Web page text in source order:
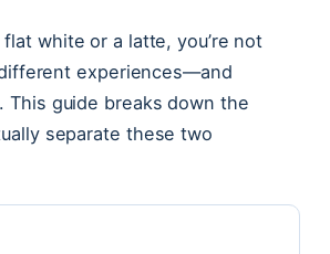
white or a latte, you’re not
experiences—and
guide breaks down the
separate these two